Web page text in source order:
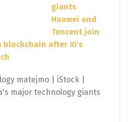
giants
Huawei and
Tencent join
after Xi's
matejmo | iStock |
major technology giants